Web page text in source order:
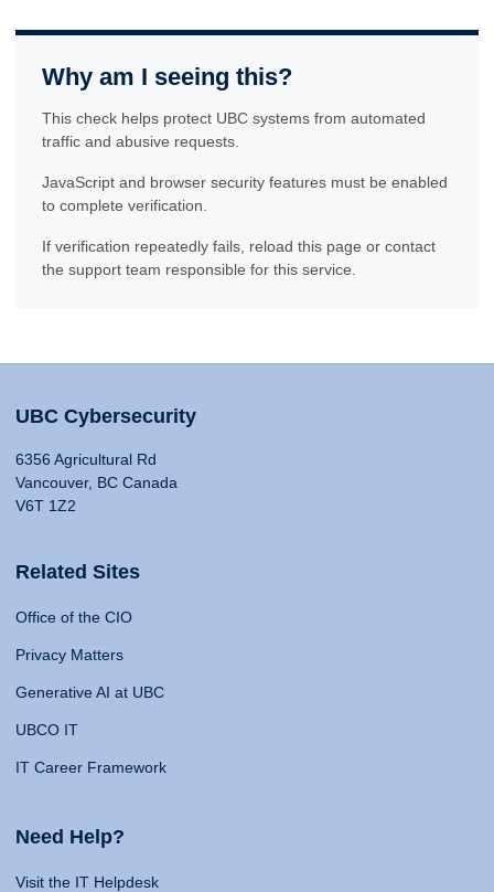
Why am I seeing this?
This check helps protect UBC systems from automated
traffic and abusive requests.
JavaScript and browser security features must be enabled
to complete verification.
If verification repeatedly fails, reload this page or contact
the support team responsible for this service.
UBC Cybersecurity
6356 Agricultural Rd
Vancouver, BC Canada
V6T 1Z2
Related Sites
Office of the CIO
Privacy Matters
Generative AI at UBC
UBCO IT
IT Career Framework
Need Help?
Visit the IT Helpdesk